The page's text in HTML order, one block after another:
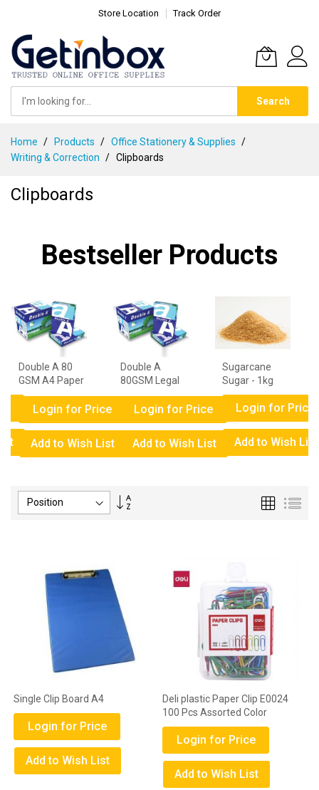
Store Location Track Order
Search
Content
Home Products
Office Stationery & Supplies
Writing & Correction
Clipboards
Clipboards
Bestseller Products
Double A 80
GSM A4 Paper
- 1 Ream
Login for Price
Add to Wish List
Double A
80GSM Legal
Paper - 1
ReamLogin for Price
Add to Wish List
Sugarcane
Sugar - 1kg
Login for Price
Add to Wish List
Set
Grid List
Single Clip Board A4
Login for Price
Add to Wish List
Deli plastic Paper Clip E0024
100 Pcs Assorted Color
Login for Price
Add to Wish List